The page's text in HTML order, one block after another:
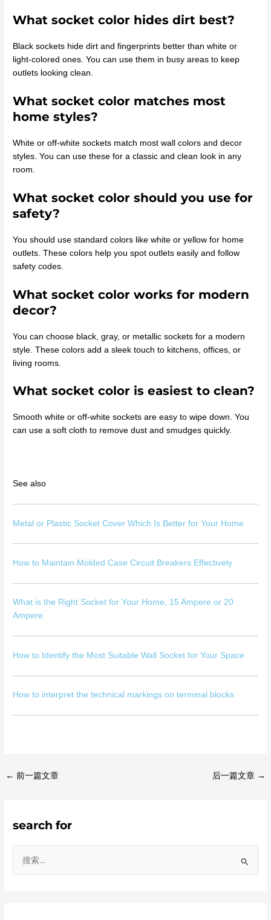
What socket color hides dirt best?
Black sockets hide dirt and fingerprints better than white or
light-colored ones. You can use them in busy areas to keep
outlets looking clean.
What socket color matches most
home styles?
White or off-white sockets match most wall colors and decor
styles. You can use these for a classic and clean look in any
room.
What socket color should you use for
safety?
You should use standard colors like white or yellow for home
outlets. These colors help you spot outlets easily and follow
safety codes.
What socket color works for modern
decor?
You can choose black, gray, or metallic sockets for a modern
style. These colors add a sleek touch to kitchens, offices, or
living rooms.
What socket color is easiest to clean?
Smooth white or off-white sockets are easy to wipe down. You
can use a soft cloth to remove dust and smudges quickly.
See also
Metal or Plastic Socket Cover Which Is Better for Your Home
How to Maintain Molded Case Circuit Breakers Effectively
What is the Right Socket for Your Home, 15 Ampere or 20
Ampere
How to Identify the Most Suitable Wall Socket for Your Space
How to interpret the technical markings on terminal blocks
← 前一篇文章 后一篇文章 →
search for